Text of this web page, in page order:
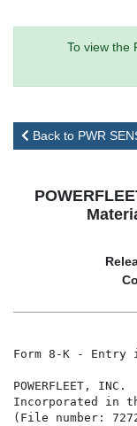
To view the
Back to PWR
Form 8-K - Entry
POWERFLEET, INC.
Incorporated in
(File number: